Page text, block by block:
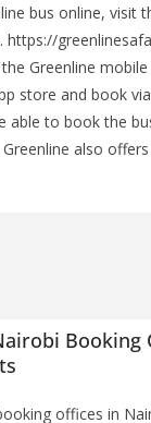
bus online, visit
https://
Greenline
store and book
able to book the
also
Booking
offices in